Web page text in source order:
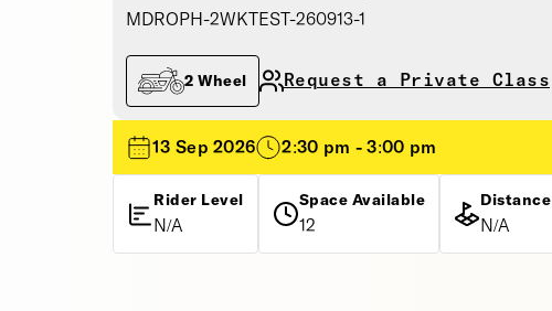
MDROPH-2WKTEST-260913-1
2 Wheel Request a Private Class
13 Sep 2026 2:30 pm - 3:00 pm
Rider Level
N/A
Space Available
12
Distance
N/A